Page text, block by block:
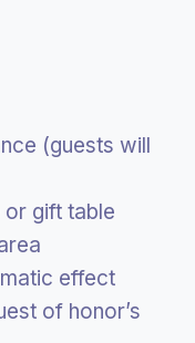
(guests will
or gift table
effect
of honor’s